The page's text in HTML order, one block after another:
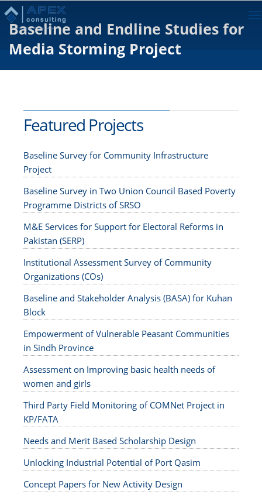
Baseline and Endline Studies for
Media Storming Project
Featured Projects
Baseline Survey for Community Infrastructure
Project
Baseline Survey in Two Union Council Based Poverty
Programme Districts of SRSO
M&E Services for Support for Electoral Reforms in
Pakistan (SERP)
Institutional Assessment Survey of Community
Organizations (COs)
Baseline and Stakeholder Analysis (BASA) for Kuhan
Block
Empowerment of Vulnerable Peasant Communities
in Sindh Province
Assessment on Improving basic health needs of
women and girls
Third Party Field Monitoring of COMNet Project in
KP/FATA
Needs and Merit Based Scholarship Design
Unlocking Industrial Potential of Port Qasim
Concept Papers for New Activity Design